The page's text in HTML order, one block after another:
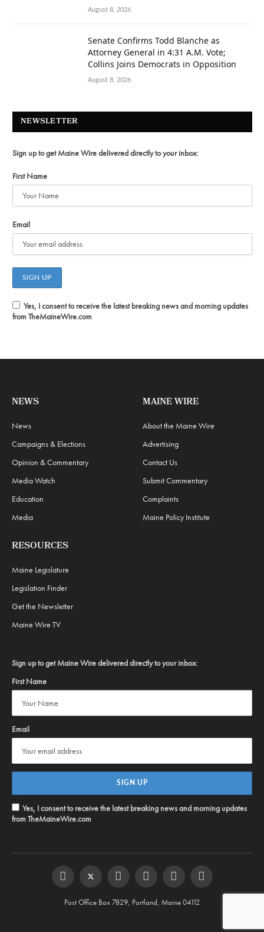
August 8, 2026
Senate Confirms Todd Blanche as
Attorney General in 4:31 A.M. Vote;
Collins Joins Democrats in Opposition
August 8, 2026
NEWSLETTER
Sign up to get Maine Wire delivered directly to your inbox:
First Name
Email
Yes, I consent to receive the latest breaking news and morning updates
from TheMaineWire.com
NEWS
News
Campaigns & Elections
Opinion & Commentary
Media Watch
Education
Media
MAINE WIRE
About the Maine Wire
Advertising
Contact Us
Submit Commentary
Complaints
Maine Policy Institute
RESOURCES
Maine Legislature
Legislation Finder
Get the Newsletter
Maine Wire TV
Sign up to get Maine Wire delivered directly to your inbox:
First Name
Email
Yes, I consent to receive the latest breaking news and morning updates
from TheMaineWire.com
FacebookTwitter InstagramYouTubeSteam RSS
Post Office Box 7829, Portland, Maine 04112